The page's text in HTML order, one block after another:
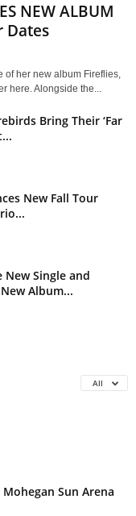
NEW ALBUM
Dates
of her new album Fireflies,
here. Alongside the...
Bring Their ‘Far
New Fall Tour
New Single and
Album...
All
Sun Arena